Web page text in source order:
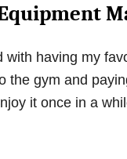
with having my
the gym and
it once in a